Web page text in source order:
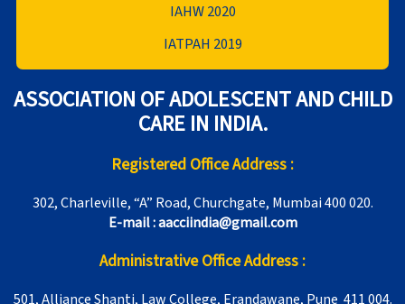
IAHW 2020
IATPAH 2019
ASSOCIATION OF ADOLESCENT AND CHILD
CARE IN INDIA.
Registered Office Address :
302, Charleville, “A” Road, Churchgate, Mumbai 400 020.
E-mail : aacciindia@gmail.com
Administrative Office Address :
501, Alliance Shanti, Law College, Erandawane, Pune 411 004.